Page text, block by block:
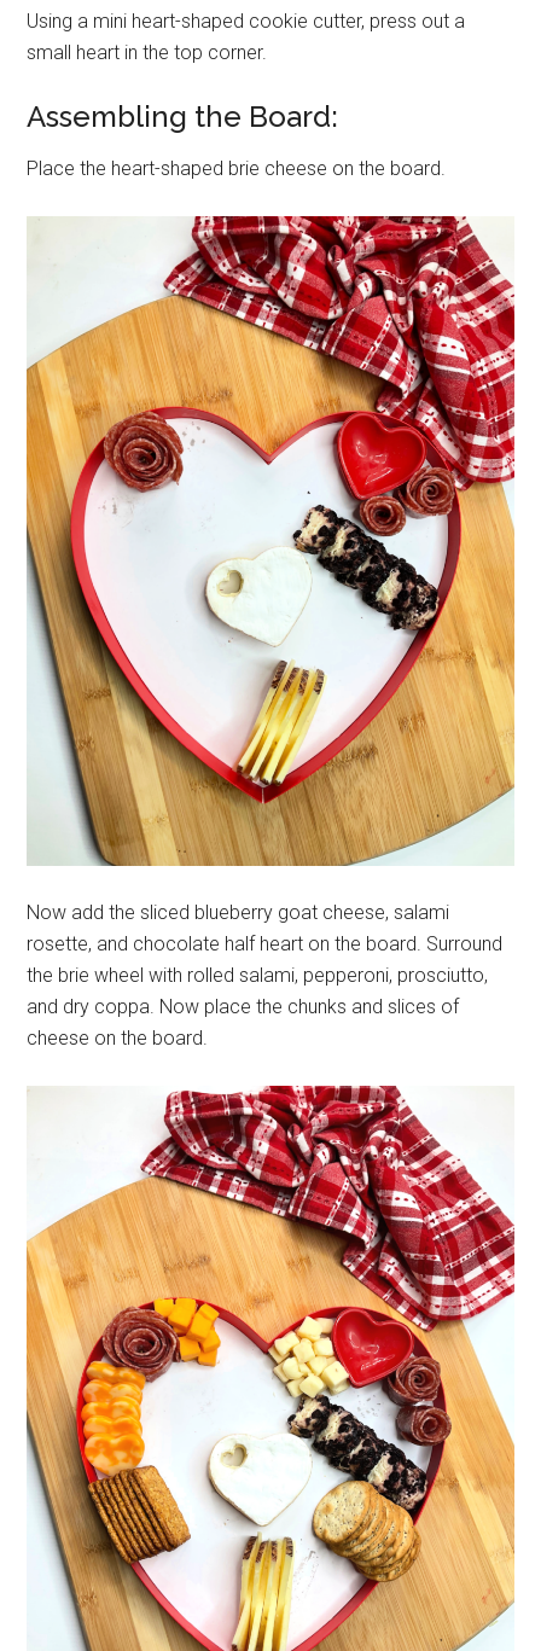
Using a mini heart-shaped cookie cutter, press out a
small heart in the top corner.
Assembling the Board:
Place the heart-shaped brie cheese on the board.
Now add the sliced blueberry goat cheese, salami
rosette, and chocolate half heart on the board. Surround
the brie wheel with rolled salami, pepperoni, prosciutto,
and dry coppa. Now place the chunks and slices of
cheese on the board.